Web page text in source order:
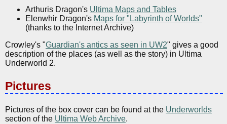
Arthuris Dragon's Ultima Maps and Tables
Elenwhir Dragon's Maps for "Labyrinth of Worlds"
(thanks to the Internet Archive)
Crowley's "Guardian's antics as seen in UW2" gives a good
description of the places (as well as the story) in Ultima
Underworld 2.
Pictures
Pictures of the box cover can be found at the Underworlds
section of the Ultima Web Archive.